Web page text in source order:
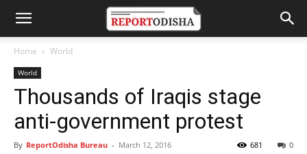
Home World
World
Thousands of Iraqis stage
anti-government protest
By ReportOdisha Bureau - March 12, 2016 0
681